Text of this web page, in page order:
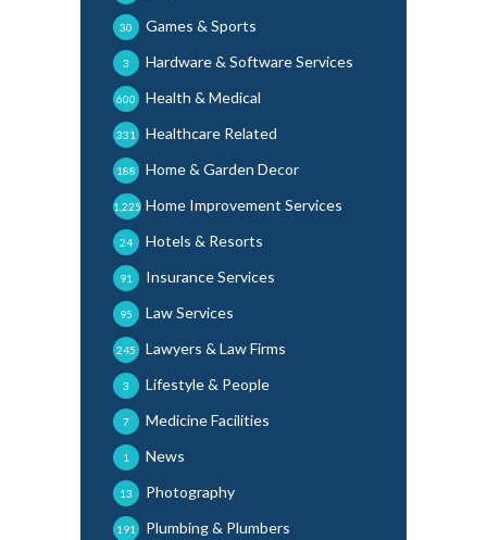
Games & Sports
30
Hardware & Software Services
3
Health & Medical
600
Healthcare Related
331
Home & Garden Decor
188
Home Improvement Services
1,225
Hotels & Resorts
24
Insurance Services
91
Law Services
95
Lawyers & Law Firms
245
Lifestyle & People
3
Medicine Facilities
7
News
1
Photography
13
Plumbing & Plumbers
191